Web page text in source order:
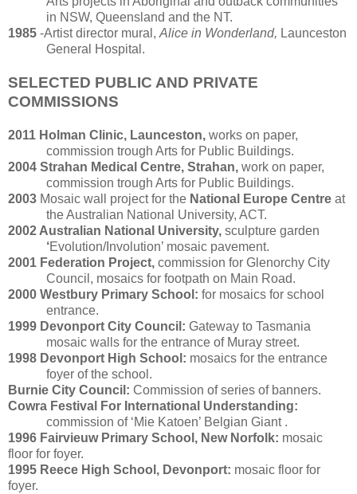
in NSW, Queensland and the NT.
1985 -Artist director mural, Alice in Wonderland, Launceston
General Hospital.
SELECTED PUBLIC AND PRIVATE
COMMISSIONS
2011 Holman Clinic, Launceston, works on paper,
commission trough Arts for Public Buildings.
2004 Strahan Medical Centre, Strahan, work on paper,
commission trough Arts for Public Buildings.
2003 Mosaic wall project for the National Europe Centre at
the Australian National University, ACT.
2002 Australian National University, sculpture garden
‘Evolution/Involution’ mosaic pavement.
2001 Federation Project, commission for Glenorchy City
Council, mosaics for footpath on Main Road.
2000 Westbury Primary School: for mosaics for school
entrance.
1999 Devonport City Council: Gateway to Tasmania
mosaic walls for the entrance of Muray street.
1998 Devonport High School: mosaics for the entrance
foyer of the school.
Burnie City Council: Commission of series of banners.
Cowra Festival For International Understanding:
commission of ‘Mie Katoen’ Belgian Giant .
1996 Fairvieuw Primary School, New Norfolk: mosaic
floor for foyer.
1995 Reece High School, Devonport: mosaic floor for
foyer.